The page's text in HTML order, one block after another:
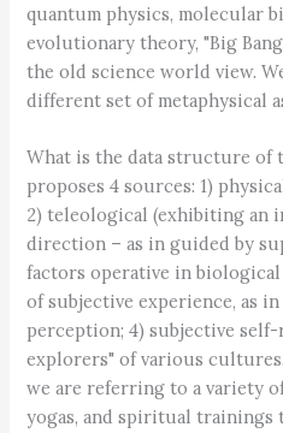
quantum physics, molecular
evolutionary theory, "Big
the old science world view.
different set of metaphysical
What is the data structure of
proposes 4 sources: 1)
2) teleological (exhibiting an
direction – as in guided by
factors operative in
of subjective experience, as
perception; 4) subjective
explorers" of various
we are referring to a variety
yogas, and spiritual trainings